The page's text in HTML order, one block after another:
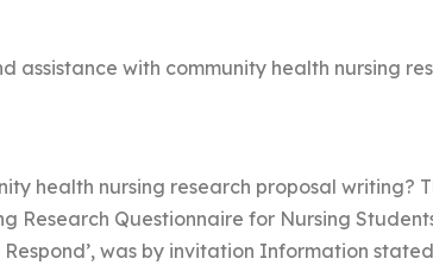
Research Paper
assistance with community health nursing
health nursing research proposal writing?
Research Questionnaire for Nursing
was by invitation Information